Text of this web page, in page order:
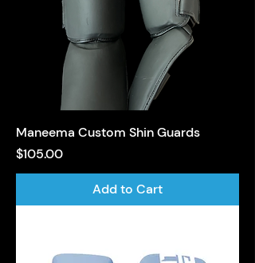
Maneema Custom Shin Guards
Price
$105.00
Add to Cart